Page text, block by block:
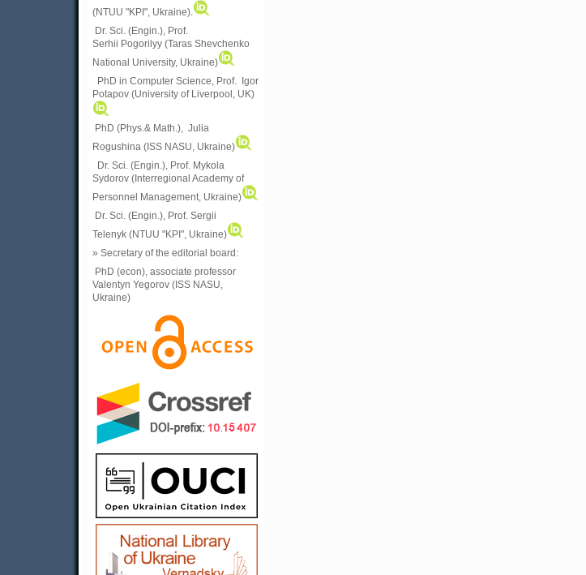
(NTUU "KPI", Ukraine)
Dr. Sci. (Engin.), Prof.
Serhii Pogorilyy (Taras Shevchenko
National University, Ukraine)
PhD in Computer Science, Prof. Igor
Potapov (University of Liverpool, UK)
PhD (Phys.& Math.), Julia
Rogushina (ISS NASU, Ukraine)
Dr. Sci. (Engin.), Prof. Mykola
Sydorov (Interregional Academy of
Personnel Management, Ukraine)
Dr. Sci. (Engin.), Prof. Sergii
Telenyk (NTUU "KPI", Ukraine)
» Secretary of the editorial board:
PhD (econ), associate professor
Valentyn Yegorov (ISS NASU,
Ukraine)